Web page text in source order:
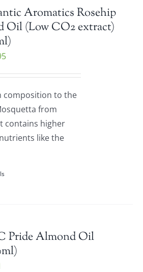
Aromatics Rosehip
Oil (Low CO2 extract)
composition to the
from
contains higher
like the
Pride Almond Oil